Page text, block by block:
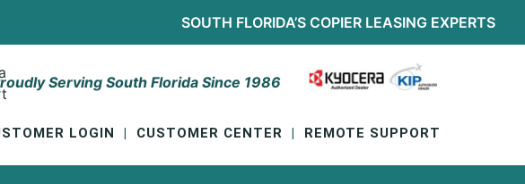
SOUTH FLORIDA’S COPIER LEASING EXPERTS
Serving South Florida Since 1986
LOGIN CUSTOMER CENTER REMOTE SUPPORT